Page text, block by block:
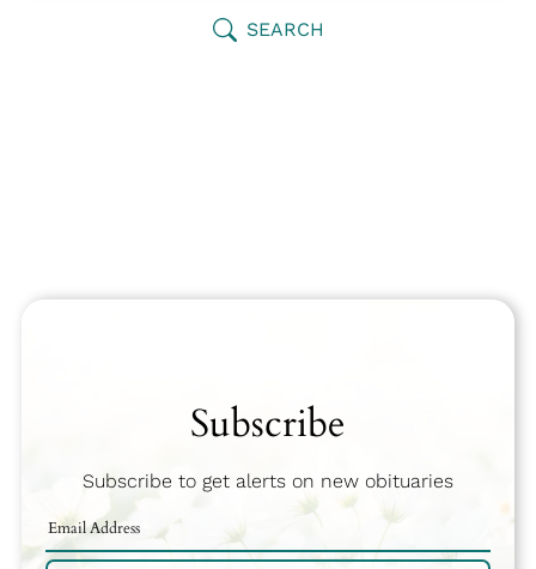
SEARCH
Subscribe
Subscribe to get alerts on new obituaries